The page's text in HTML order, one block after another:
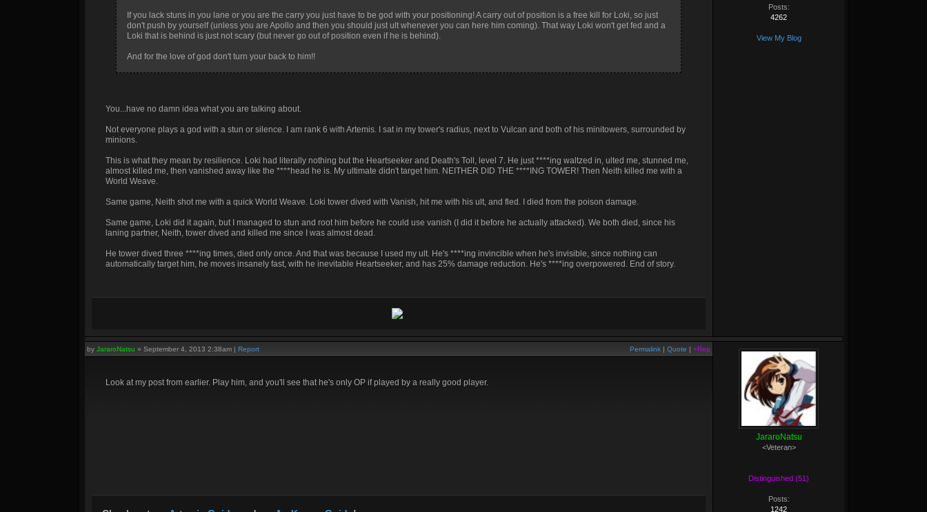
If you lack stuns in you lane or you are the carry you just have to be god with your positioning! A carry out of position is a free kill for Loki, so just
don't push by yourself (unless you are Apollo and then you should just ult whenever you can here him coming). That way Loki won't get fed and a
Loki that is behind is just not scary (but never go out of position even if he is behind).
And for the love of god don't turn your back to him!!
You...have no damn idea what you are talking about.
Not everyone plays a god with a stun or silence. I am rank 6 with Artemis. I sat in my tower's radius, next to Vulcan and both of his minitowers, surrounded by
minions.
This is what they mean by resilience. Loki had literally nothing but the Heartseeker and Death's Toll, level 7. He just ****ing waltzed in, ulted me, stunned me,
almost killed me, then vanished away like the ****head he is. My ultimate didn't target him. NEITHER DID THE ****ING TOWER! Then Neith killed me with a
World Weave.
Same game, Neith shot me with a quick World Weave. Loki tower dived with Vanish, hit me with his ult, and fled. I died from the poison damage.
Same game, Loki did it again, but I managed to stun and root him before he could use vanish (I did it before he actually attacked). We both died, since his
laning partner, Neith, tower dived and killed me since I was almost dead.
He tower dived three ****ing times, died only once. And that was because I used my ult. He's ****ing invincible when he's invisible, since nothing can
automatically target him, he moves insanely fast, with he inevitable Heartseeker, and has 25% damage reduction. He's ****ing overpowered. End of story.
Posts:
4262
View My Blog
Permalink | Quote | +Rep
by JararoNatsu » September 4, 2013 2:38am | Report
Look at my post from earlier. Play him, and you'll see that he's only OP if played by a really good player.
JararoNatsu
<Veteran>
Distinguished (51)
Posts:
1242